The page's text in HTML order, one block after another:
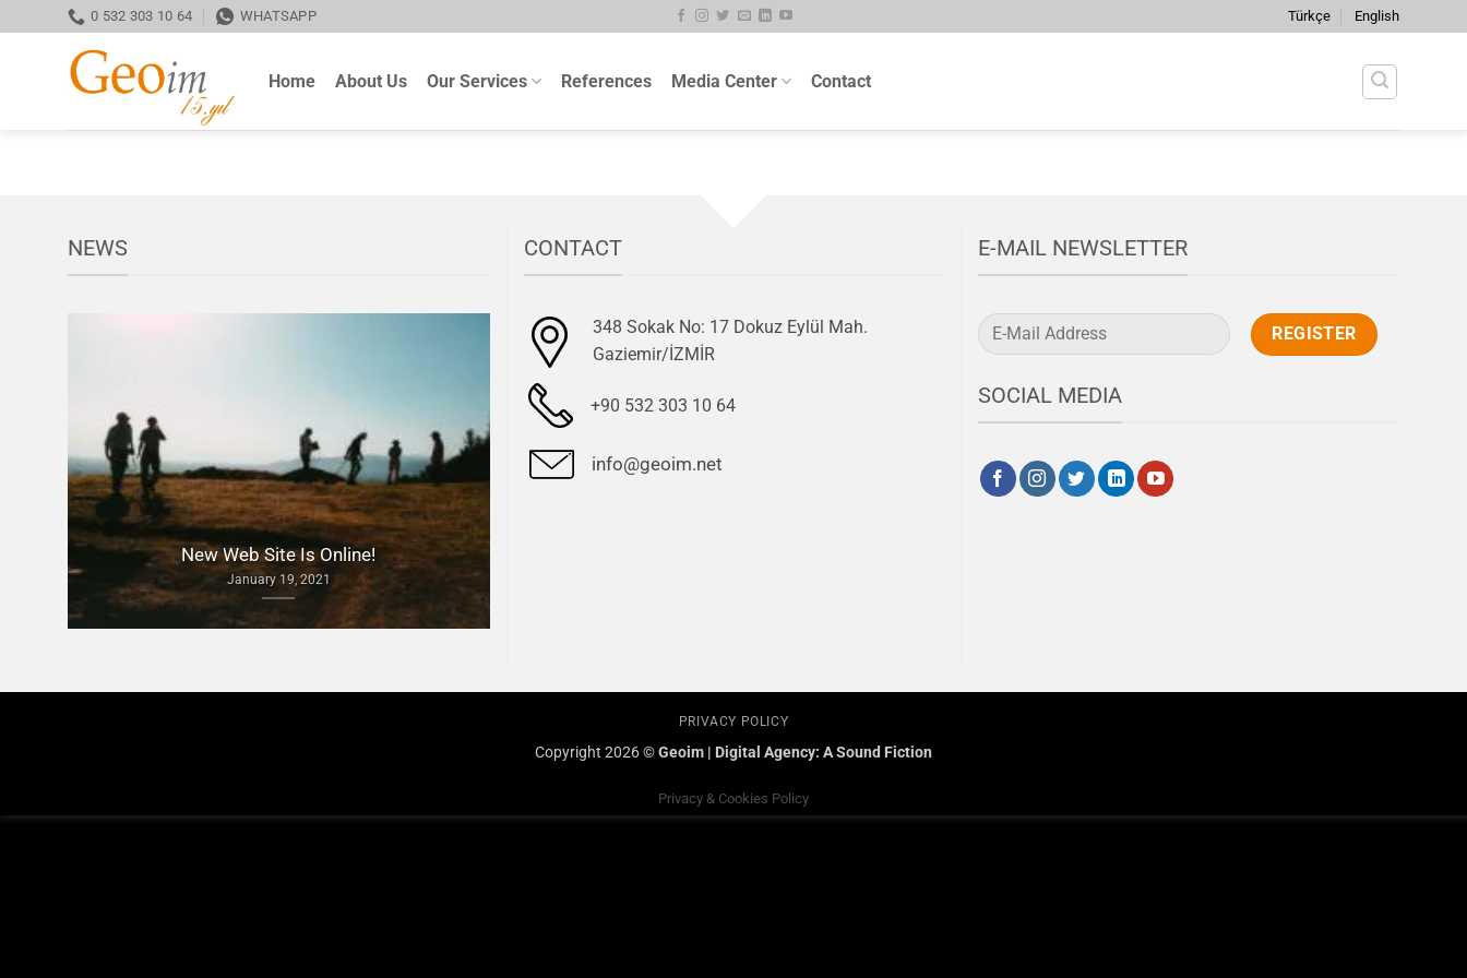
to
0 532 303 10 64 WHATSAPP Türkçe English
Home About Us Our Services References Media Center Contact
NEWS
New Web Site Is Online!
January 19, 2021
CONTACT
348 Sokak No: 17 Dokuz Eylül Mah.
Gaziemir/İZMİR
+90 532 303 10 64
info@geoim.net
E-MAIL NEWSLETTER
SOCIAL MEDIA
PRIVACY POLICY
Copyright 2026 ©Geoim Digital Agency: A Sound Fiction
Privacy & Cookies Policy